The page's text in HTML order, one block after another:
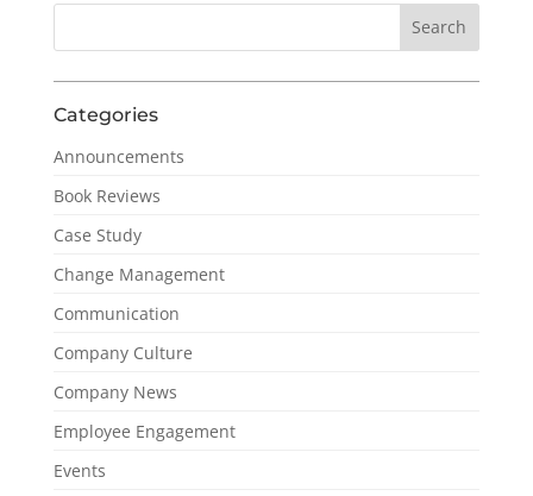
Categories
Announcements
Book Reviews
Case Study
Change Management
Communication
Company Culture
Company News
Employee Engagement
Events